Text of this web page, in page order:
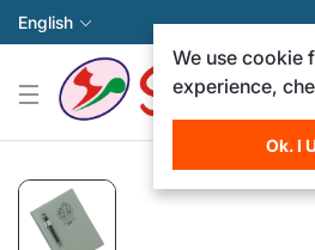
English
We use cookie
experience,
Ok. I